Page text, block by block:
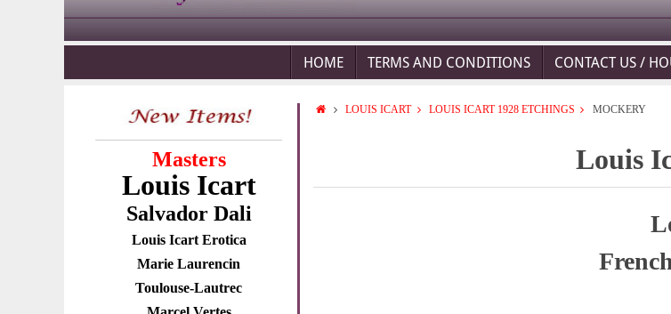
HOME TERMS AND CONDITIONS CONTACT US /
Masters
Louis Icart
Salvador Dali
Louis Icart Erotica
Marie Laurencin
Toulouse-Lautrec
LOUIS ICART LOUIS ICART 1928 ETCHINGS MOCKERY
Louis